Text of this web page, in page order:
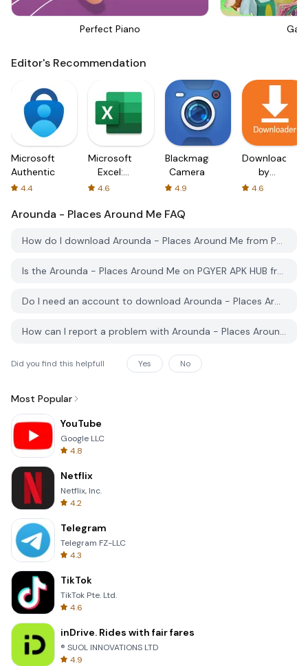
Perfect Piano
Editor's Recommendation
Microsoft
Authenticator
4.4
Microsoft
Excel:
Spreadsheets
4.6
Blackmagic
Camera
4.9
Downloader
by
AFTVnews
4.6
Arounda - Places Around Me FAQ
How do I download Arounda - Places Around Me from PGYER APK HUB?
Is the Arounda - Places Around Me on PGYER APK HUB free to download?
Do I need an account to download Arounda - Places Around Me from PGYER APK HUB?
How can I report a problem with Arounda - Places Around Me on PGYER APK HUB?
Did you find this helpfull Yes No
Most Popular
YouTube
Google LLC
4.8
Netflix
Netflix, Inc.
4.2
Telegram
Telegram FZ-LLC
4.3
TikTok
TikTok Pte. Ltd.
4.6
inDrive. Rides with fair fares
® SUOL INNOVATIONS LTD
4.9